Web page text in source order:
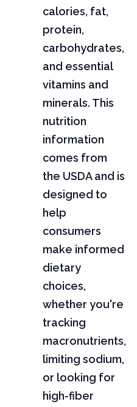
calories, fat,
protein,
carbohydrates,
and essential
vitamins and
minerals. This
nutrition
information
comes from
the USDA and is
designed to
help
consumers
make informed
dietary
choices,
whether you're
tracking
macronutrients,
limiting sodium,
or looking for
high-fiber